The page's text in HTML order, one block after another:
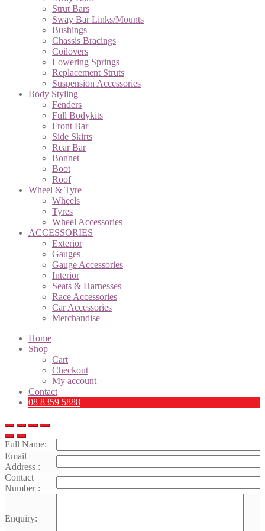
Strut Bars
Sway Bar Links/Mounts
Bushings
Chassis Bracings
Coilovers
Lowering Springs
Replacement Struts
Suspension Accessories
Body Styling
Fenders
Full Bodykits
Front Bar
Side Skirts
Rear Bar
Bonnet
Boot
Roof
Wheel & Tyre
Wheels
Tyres
Wheel Accessories
ACCESSORIES
Exterior
Gauges
Gauge Accessories
Interior
Seats & Harnesses
Race Accessories
Car Accessories
Merchandise
Home
Shop
Cart
Checkout
My account
Contact
08 8359 5888
Full Name:
Email
Address :
Contact
Number :
Enquiry: